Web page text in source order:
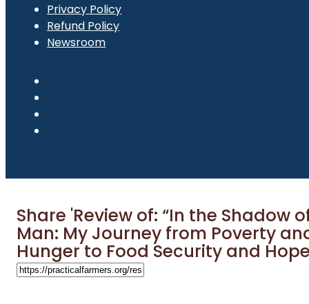
Privacy Policy
Refund Policy
Newsroom
Share 'Review of: “In the Shadow
Man: My Journey from Poverty
Hunger to Food Security and